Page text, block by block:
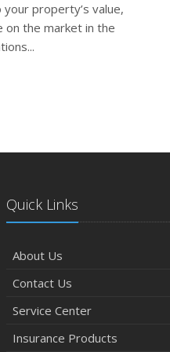
property’s value,
on the market in the
Quick Links
About Us
Contact Us
Service Center
Insurance Products